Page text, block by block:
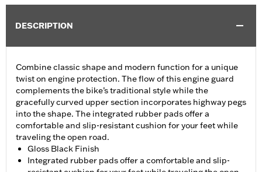
DESCRIPTION
Combine classic shape and modern function for a unique
twist on engine protection. The flow of this engine guard
complements the bike’s traditional style while the
gracefully curved upper section incorporates highway pegs
into the shape. The integrated rubber pads offer a
comfortable and slip-resistant cushion for your feet while
traveling the open road.
Gloss Black Finish
Integrated rubber pads offer a comfortable and slip-